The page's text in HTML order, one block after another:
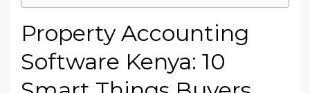
Property Accounting
Software Kenya: 10